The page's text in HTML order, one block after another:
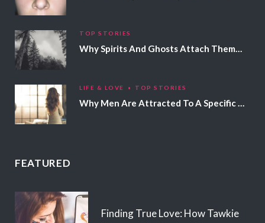
TOP STORIES
Why Spirits And Ghosts Attach Themselves To Certain People
LIFE & LOVE TOP STORIES
Why Men Are Attracted To A Specific Hair Color
FEATURED
Finding True Love: How Tawkie